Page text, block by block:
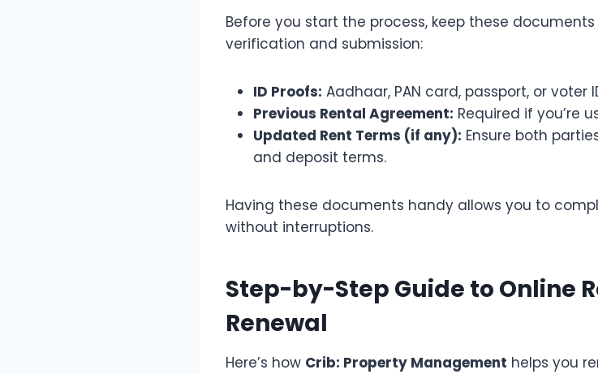
Before you start the process, keep these
verification and submission:
ID Proofs: Aadhaar, PAN card, passport, or
Previous Rental Agreement: Required if you’re
Updated Rent Terms (if any): Ensure both
and deposit terms.
Having these documents handy allows you to
without interruptions.
Step-by-Step Guide to Online
Renewal
Here’s how Crib: Property Management helps you